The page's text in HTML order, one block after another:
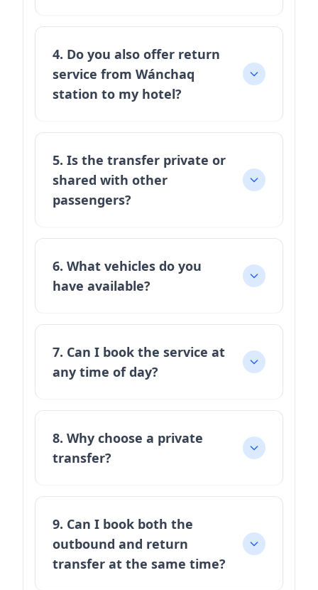
4. Do you also offer return
service from Wánchaq
station to my hotel?
5. Is the transfer private or
shared with other
passengers?
6. What vehicles do you
have available?
7. Can I book the service at
any time of day?
8. Why choose a private
transfer?
9. Can I book both the
outbound and return
transfer at the same time?